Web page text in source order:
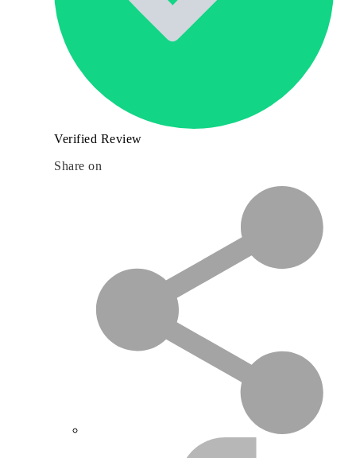
Verified Review
Share on